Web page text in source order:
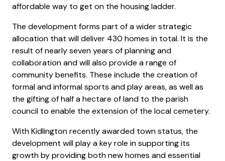
affordable way to get on the housing ladder.
The development forms part of a wider strategic
allocation that will deliver 430 homes in total. It is the
result of nearly seven years of planning and
collaboration and will also provide a range of
community benefits. These include the creation of
formal and informal sports and play areas, as well as
the gifting of half a hectare of land to the parish
council to enable the extension of the local cemetery.
With Kidlington recently awarded town status, the
development will play a key role in supporting its
growth by providing both new homes and essential